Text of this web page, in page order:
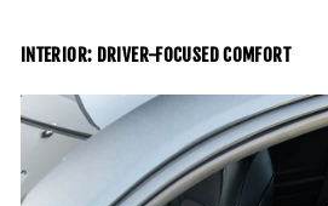
INTERIOR: DRIVER-FOCUSED COMFORT